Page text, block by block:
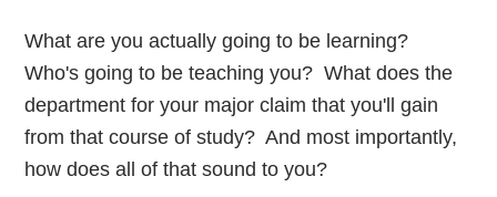
What are you actually going to be learning?
Who's going to be teaching you? What does the
department for your major claim that you'll gain
from that course of study? And most importantly,
how does all of that sound to you?